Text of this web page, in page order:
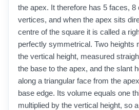
the apex. It therefore has 5 faces, 8
vertices, and when the apex sits
centre of the square it is called a
perfectly symmetrical. Two heights
the vertical height, measured
the base to the apex, and the slant
along a triangular face from the
base edge. Its volume equals one
multiplied by the vertical height, so